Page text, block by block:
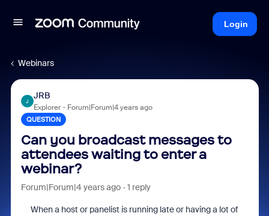
Login
Webinars
J
JRB
Explorer Forum|Forum|4 years ago
QUESTION
Can you broadcast messages to
attendees waiting to enter a
webinar?
Forum|Forum|4 years ago 1 reply
When a host or panelist is running late or having a lot of